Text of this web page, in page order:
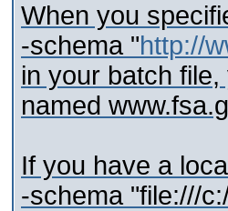
When you
-schema "http://
in your batch
named
If you have a
-schema "file:///